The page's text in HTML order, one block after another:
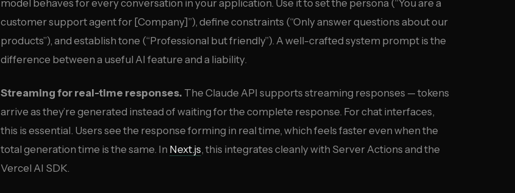
model behaves for every conversation in your application. Use it to set the persona (“You are a
customer support agent for [Company]”), define constraints (“Only answer questions about our
products”), and establish tone (“Professional but friendly”). A well-crafted system prompt is the
difference between a useful AI feature and a liability.
Streaming for real-time responses. The Claude API supports streaming responses — tokens
arrive as they’re generated instead of waiting for the complete response. For chat interfaces,
this is essential. Users see the response forming in real time, which feels faster even when the
total generation time is the same. In Next.js, this integrates cleanly with Server Actions and the
Vercel AI SDK.